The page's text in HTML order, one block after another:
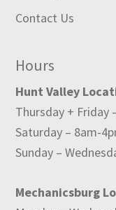
Contact Us
Hours
Hunt Valley
Thursday + Friday
Saturday – 8am-
Sunday –
Mechanicsburg